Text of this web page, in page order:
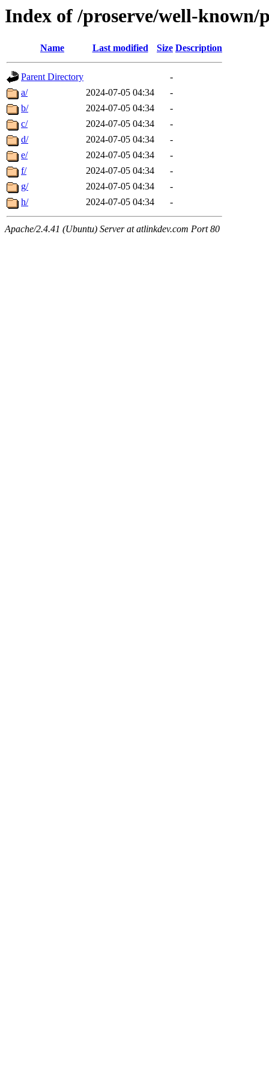
Index of /proserve/well-
Name Last modified Size Description
Parent Directory
-
a/
2024-07-05 04:34
-
b/
2024-07-05 04:34
-
c/
2024-07-05 04:34
-
d/
2024-07-05 04:34
-
e/
2024-07-05 04:34
-
f/
2024-07-05 04:34
-
g/
2024-07-05 04:34
-
h/
2024-07-05 04:34 -
Apache/2.4.41 (Ubuntu) Server at atlinkdev.com Port 80